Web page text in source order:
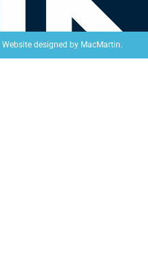
Website designed by MacMartin.